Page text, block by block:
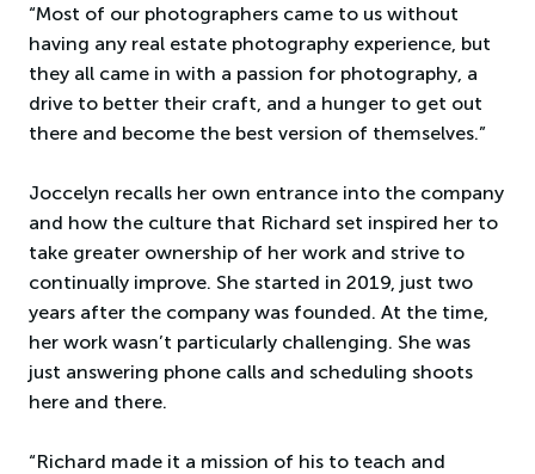
“Most of our photographers came to us without
having any real estate photography experience, but
they all came in with a passion for photography, a
drive to better their craft, and a hunger to get out
there and become the best version of themselves.”
Joccelyn recalls her own entrance into the company
and how the culture that Richard set inspired her to
take greater ownership of her work and strive to
continually improve. She started in 2019, just two
years after the company was founded. At the time,
her work wasn’t particularly challenging. She was
just answering phone calls and scheduling shoots
here and there.
“Richard made it a mission of his to teach and